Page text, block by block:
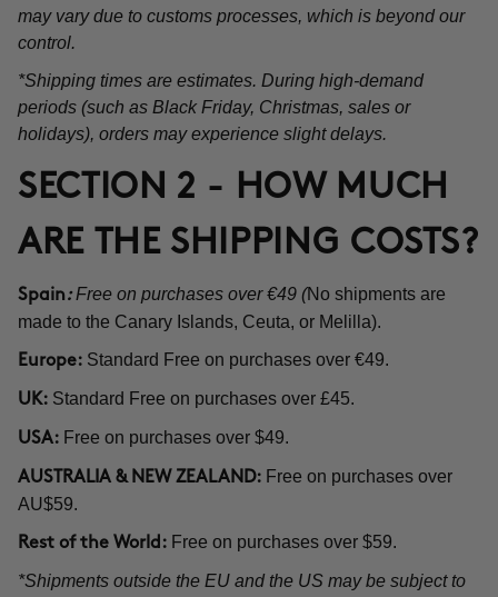
may vary due to customs processes, which is beyond our
control.
*Shipping times are estimates. During high-demand
periods (such as Black Friday, Christmas, sales or
holidays), orders may experience slight delays.
SECTION 2 - HOW MUCH
ARE THE SHIPPING COSTS?
Spain :Free on purchases over €49 (No shipments are
made to the Canary Islands, Ceuta, or Melilla).
Europe: Standard Free on purchases over €49.
UK: Standard Free on purchases over £45.
USA: Free on purchases over $49.
AUSTRALIA & NEW ZEALAND: Free on purchases over
AU$59.
Rest of the World: Free on purchases over $59.
*Shipments outside the EU and the US may be subject to